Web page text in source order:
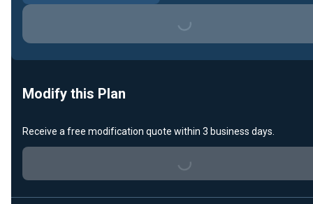
Loading...
Modify this Plan
Receive a free modification quote within 3 business days.
Loading...